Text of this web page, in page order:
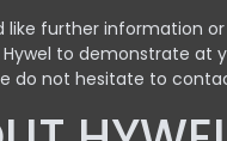
like further information
Hywel to demonstrate at
do not hesitate to